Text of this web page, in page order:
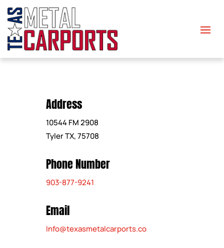
Address
10544 FM 2908
Tyler TX, 75708
Phone Number
903-877-9241
Email
Info@texasmetalcarports.co